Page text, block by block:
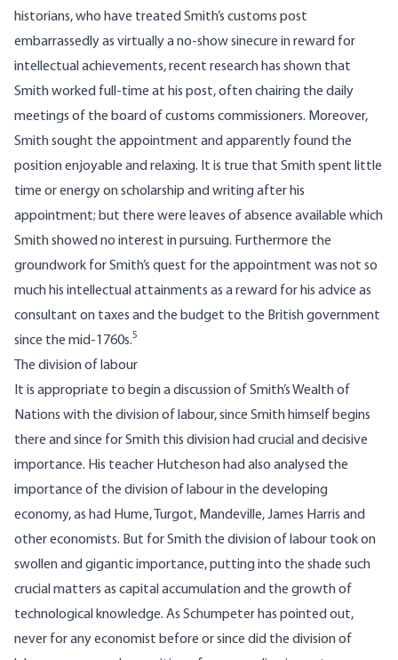
historians, who have treated Smith’s customs post
embarrassedly as virtually a no-show sinecure in reward for
intellectual achievements, recent research has shown that
Smith worked full-time at his post, often chairing the daily
meetings of the board of customs commissioners. Moreover,
Smith sought the appointment and apparently found the
position enjoyable and relaxing. It is true that Smith spent little
time or energy on scholarship and writing after his
appointment; but there were leaves of absence available which
Smith showed no interest in pursuing. Furthermore the
groundwork for Smith’s quest for the appointment was not so
much his intellectual attainments as a reward for his advice as
consultant on taxes and the budget to the British government
since the mid-1760s.5
The division of labour
It is appropriate to begin a discussion of Smith’s Wealth of
Nations with the division of labour, since Smith himself begins
there and since for Smith this division had crucial and decisive
importance. His teacher Hutcheson had also analysed the
importance of the division of labour in the developing
economy, as had Hume, Turgot, Mandeville, James Harris and
other economists. But for Smith the division of labour took on
swollen and gigantic importance, putting into the shade such
crucial matters as capital accumulation and the growth of
technological knowledge. As Schumpeter has pointed out,
never for any economist before or since did the division of